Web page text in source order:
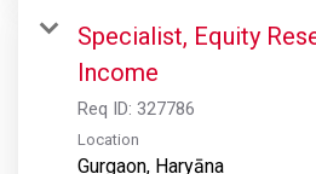
Specialist, Equity
Income
Req ID: 327786
Location
Gurgaon, Haryāna